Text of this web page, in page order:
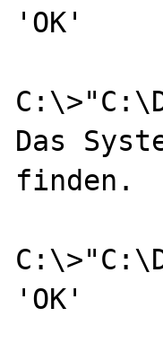
'OK'
Das
finden.
'OK'